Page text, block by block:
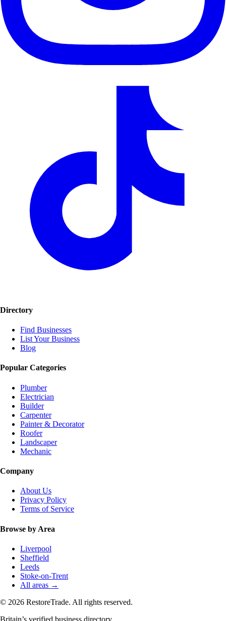
Directory
Find Businesses
List Your Business
Blog
Popular Categories
Plumber
Electrician
Builder
Carpenter
Painter & Decorator
Roofer
Landscaper
Mechanic
Company
About Us
Privacy Policy
Terms of Service
Browse by Area
Liverpool
Sheffield
Leeds
Stoke-on-Trent
All areas →
© 2026 RestoreTrade. All rights reserved.
Britain’s verified business directory.